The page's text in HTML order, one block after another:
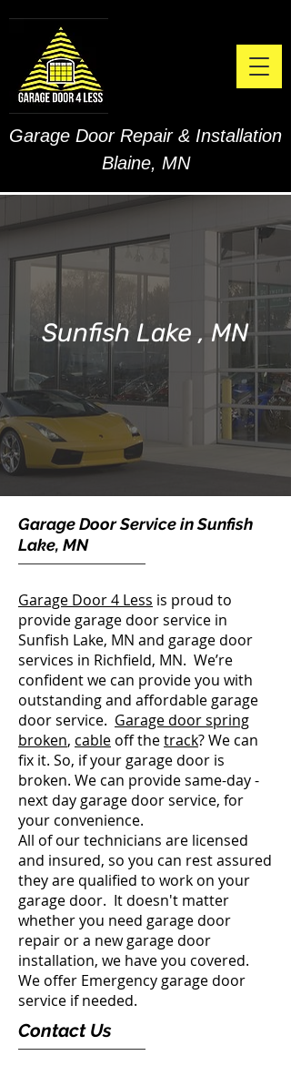
Garage Door Repair & Installation
Blaine, MN
Sunfish Lake , MN
Garage Door Service in Sunfish
Lake, MN
Garage Door 4 Less is proud to
provide garage door service in
Sunfish Lake, MN and garage door
services in Richfield, MN. We’re
confident we can provide you with
outstanding and affordable garage
door service. Garage door spring
broken, cable off thetrack? We can
fix it. So, if your garage door is
broken. We can provide same-day -
next day garage door service, for
your convenience.
All of our technicians are licensed
and insured, so you can rest assured
they are qualified to work on your
garage door. It doesn't matter
whether you need garage door
repair or a new garage door
installation, we have you covered.
We offer Emergency garage door
service if needed.
Contact Us